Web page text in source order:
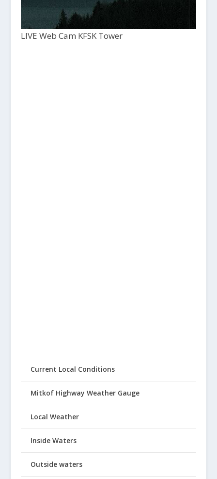
LIVE Web Cam KFSK Tower
Current Local Conditions
Mitkof Highway Weather Gauge
Local Weather
Inside Waters
Outside waters